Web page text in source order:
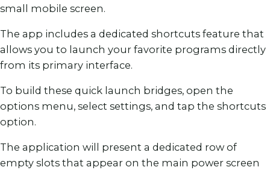
small mobile screen.
The app includes a dedicated shortcuts feature that
allows you to launch your favorite programs directly
from its primary interface.
To build these quick launch bridges, open the
options menu, select settings, and tap the shortcuts
option.
The application will present a dedicated row of
empty slots that appear on the main power screen